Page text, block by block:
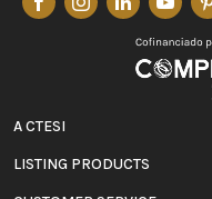
A CTESI
LISTING PRODUCTS